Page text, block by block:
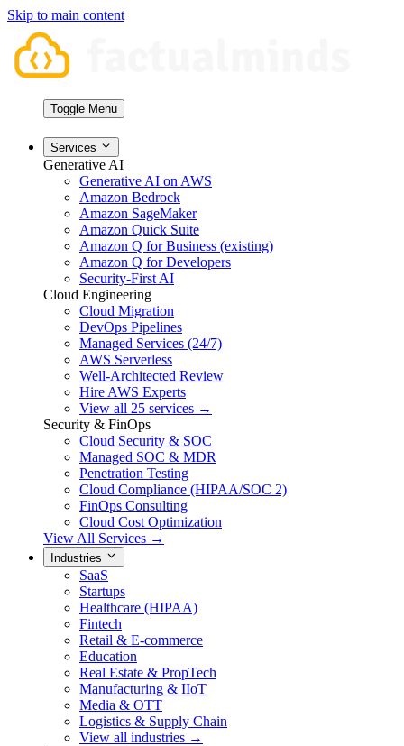
Skip to main content
Toggle Menu
Services
Generative AI
Generative AI on AWS
Amazon Bedrock
Amazon SageMaker
Amazon Quick Suite
Amazon Q for Business (existing)
Amazon Q for Developers
Security-First AI
Cloud Engineering
Cloud Migration
DevOps Pipelines
Managed Services (24/7)
AWS Serverless
Well-Architected Review
Hire AWS Experts
View all 25 services →
Security & FinOps
Cloud Security & SOC
Managed SOC & MDR
Penetration Testing
Cloud Compliance (HIPAA/SOC 2)
FinOps Consulting
Cloud Cost Optimization
View All Services →
Industries
SaaS
Startups
Healthcare (HIPAA)
Fintech
Retail & E-commerce
Education
Real Estate & PropTech
Manufacturing & IIoT
Media & OTT
Logistics & Supply Chain
View all industries →